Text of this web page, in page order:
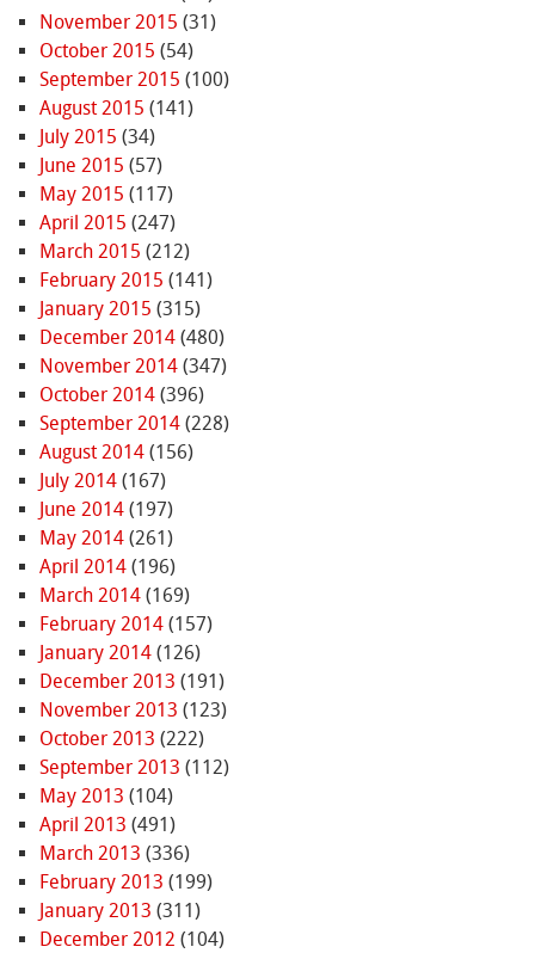
November 2015 (31)
October 2015 (54)
September 2015 (100)
August 2015 (141)
July 2015 (34)
June 2015 (57)
May 2015 (117)
April 2015 (247)
March 2015 (212)
February 2015 (141)
January 2015 (315)
December 2014(480)
November 2014(347)
October 2014(396)
September 2014(228)
August 2014(156)
July 2014(167)
June 2014(197)
May 2014(261)
April 2014(196)
March 2014(169)
February 2014(157)
January 2014(126)
December 2013 (191)
November 2013 (123)
October 2013 (222)
September 2013 (112)
May 2013 (104)
April 2013 (491)
March 2013 (336)
February 2013 (199)
January 2013 (311)
December 2012 (104)